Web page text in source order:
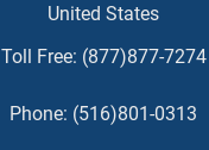
United States
Toll Free: (877)877-7274
Phone: (516)801-0313